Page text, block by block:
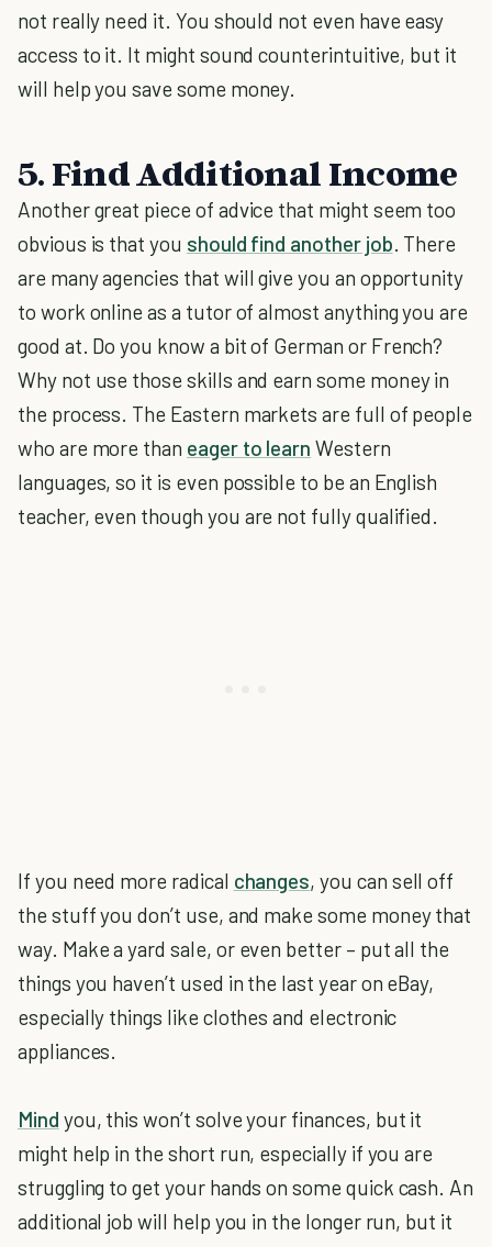
not really need it. You should not even have easy
access to it. It might sound counterintuitive, but it
will help you save some money.
5. Find Additional Income
Another great piece of advice that might seem too
obvious is that you should find another job. There
are many agencies that will give you an opportunity
to work online as a tutor of almost anything you are
good at. Do you know a bit of German or French?
Why not use those skills and earn some money in
the process. The Eastern markets are full of people
who are more than eager to learn Western
languages, so it is even possible to be an English
teacher, even though you are not fully qualified.
If you need more radical changes, you can sell off
the stuff you don’t use, and make some money that
way. Make a yard sale, or even better – put all the
things you haven’t used in the last year on eBay,
especially things like clothes and electronic
appliances.
Mind you, this won’t solve your finances, but it
might help in the short run, especially if you are
struggling to get your hands on some quick cash. An
additional job will help you in the longer run, but it